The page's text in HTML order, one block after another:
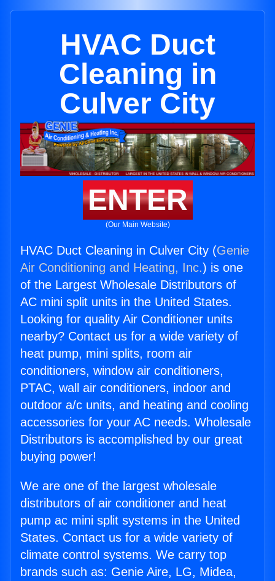
HVAC Duct
Cleaning in
Culver City
ENTER
(Our Main Website)
HVAC Duct Cleaning in Culver City (Genie
Air Conditioning and Heating, Inc.) is one
of the Largest Wholesale Distributors of
AC mini split units in the United States.
Looking for quality Air Conditioner units
nearby? Contact us for a wide variety of
heat pump, mini splits, room air
conditioners, window air conditioners,
PTAC, wall air conditioners, indoor and
outdoor a/c units, and heating and cooling
accessories for your AC needs. Wholesale
Distributors is accomplished by our great
buying power!
We are one of the largest wholesale
distributors of air conditioner and heat
pump ac mini split systems in the United
States. Contact us for a wide variety of
climate control systems. We carry top
brands such as: Genie Aire, LG, Midea,